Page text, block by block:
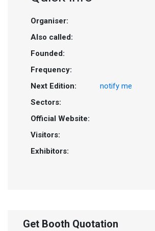
Organiser:
Also called:
Founded:
Frequency:
Next Edition:
notify me
Sectors:
Official Website:
Visitors:
Exhibitors:
Get Booth Quotation